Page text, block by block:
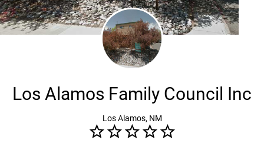
Los Alamos Family Council Inc
Los Alamos, NM